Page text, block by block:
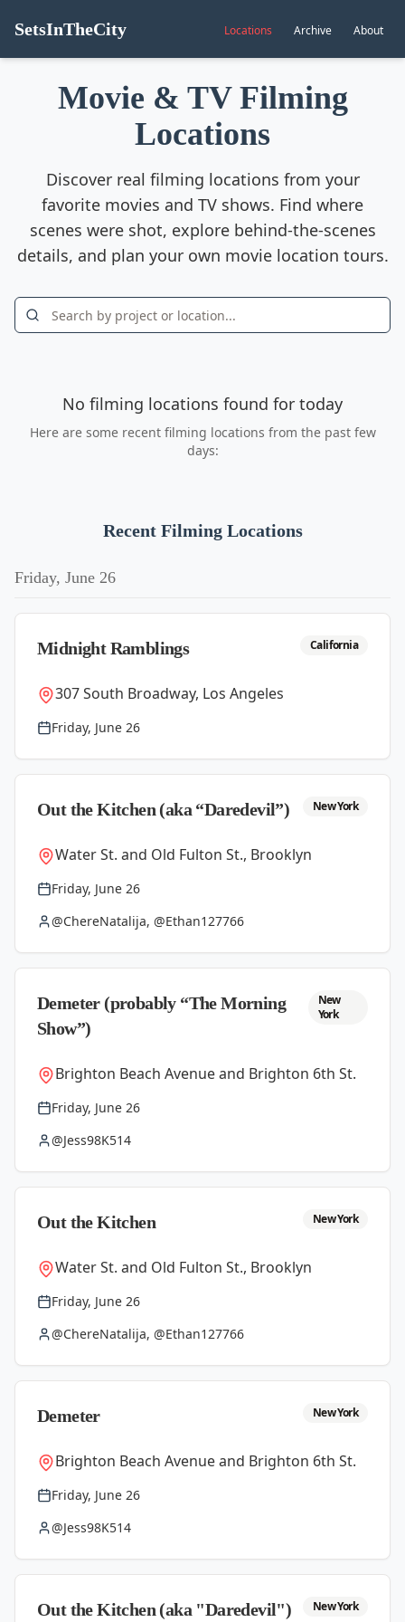
SetsInTheCity Locations Archive About
Movie & TV Filming
Locations
Discover real filming locations from your
favorite movies and TV shows. Find where
scenes were shot, explore behind-the-scenes
details, and plan your own movie location tours.
No filming locations found for today
Here are some recent filming locations from the past few
days:
Recent Filming Locations
Friday, June 26
Midnight Ramblings California
307 South Broadway, Los Angeles
Friday, June 26
Out the Kitchen (aka “Daredevil”) New York
Water St. and Old Fulton St., Brooklyn
Friday, June 26
@ChereNatalija, @Ethan127766
Demeter (probably “The Morning
Show”)
New
York
Brighton Beach Avenue and Brighton 6th St.
Friday, June 26
@Jess98K514
Out the Kitchen New York
Water St. and Old Fulton St., Brooklyn
Friday, June 26
@ChereNatalija, @Ethan127766
Demeter New York
Brighton Beach Avenue and Brighton 6th St.
Friday, June 26
@Jess98K514
Out the Kitchen (aka "Daredevil") New York